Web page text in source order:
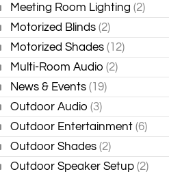
Meeting Room Lighting (2)
Motorized Blinds (2)
Motorized Shades(12)
Multi-Room Audio (2)
News & Events (19)
Outdoor Audio (3)
Outdoor Entertainment (6)
Outdoor Shades (2)
Outdoor Speaker Setup (2)